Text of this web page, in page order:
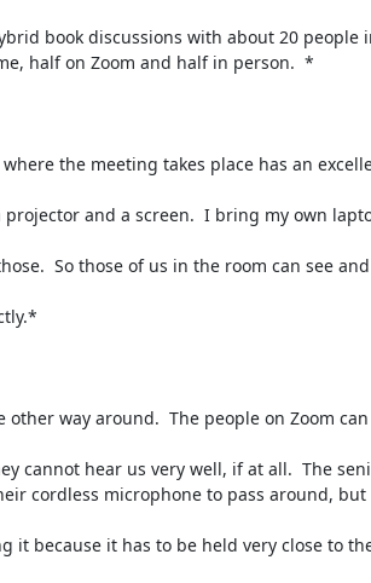
book discussions with about 20 people
half on Zoom and half in person.  *
the meeting takes place has an
projector and a screen.  I bring my own
So those of us in the room can see
way around.  The people on Zoom
cannot hear us very well, if at all.  The
cordless microphone to pass around, but
it because it has to be held very close to